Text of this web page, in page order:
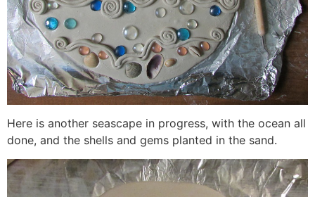
Here is another seascape in progress, with the ocean all
done, and the shells and gems planted in the sand.